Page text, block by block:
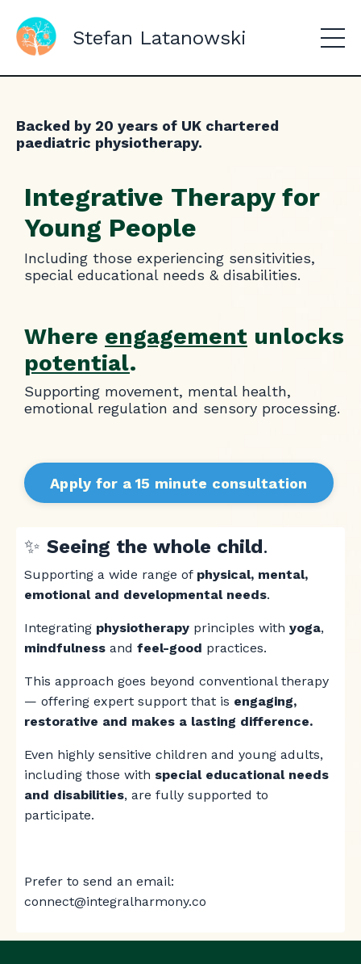
Stefan Latanowski
Backed by 20 years of UK chartered
paediatric physiotherapy.
Integrative Therapy for
Young People
Including those experiencing sensitivities,
special educational needs & disabilities.
Where engagement unlocks
potential.
Supporting movement, mental health,
emotional regulation and sensory processing.
Apply for a 15 minute consultation
✨ Seeing the whole child.
Supporting a wide range of physical, mental,
emotional and developmental needs.
Integrating physiotherapy principles with yoga,
mindfulness and feel-good practices.
This approach goes beyond conventional therapy
— offering expert support that is engaging,
restorative and makes a lasting difference.
Even highly sensitive children and young adults,
including those with special educational needs
and disabilities, are fully supported to
participate.
Prefer to send an email:
connect@integralharmony.co